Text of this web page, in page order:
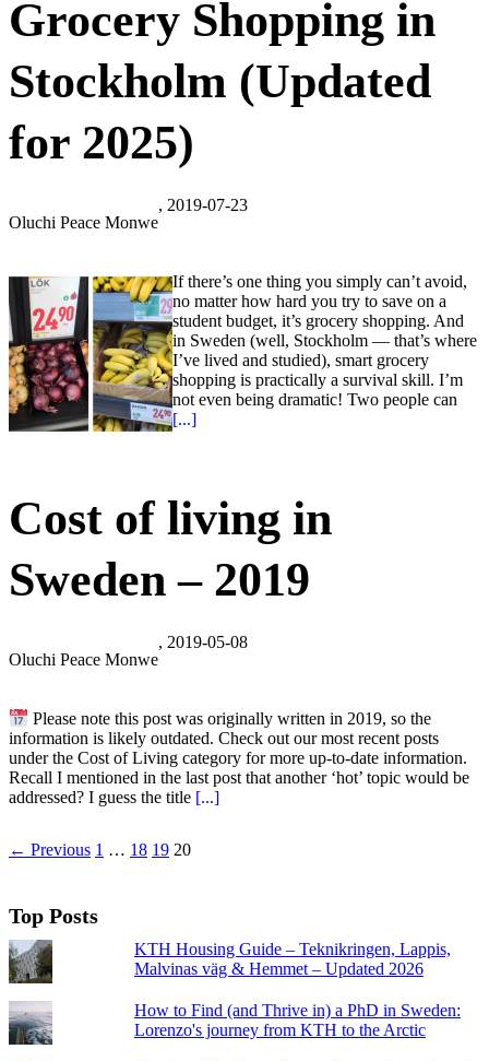
Grocery Shopping in
Stockholm (Updated
for 2025)
Oluchi Peace Monwe
, 2019-07-23
If there’s one thing you simply can’t avoid,
no matter how hard you try to save on a
student budget, it’s grocery shopping. And
in Sweden (well, Stockholm — that’s where
I’ve lived and studied), smart grocery
shopping is practically a survival skill. I’m
not even being dramatic! Two people can
[...]
Cost of living in
Sweden – 2019
Oluchi Peace Monwe
, 2019-05-08
Please note this post was originally written in 2019, so the
information is likely outdated. Check out our most recent posts
under the Cost of Living category for more up-to-date information.
Recall I mentioned in the last post that another ‘hot’ topic would be
addressed? I guess the title [...]
← Previous 1 … 18 19 20
Top Posts
KTH Housing Guide – Teknikringen, Lappis,
Malvinas väg & Hemmet – Updated 2026
How to Find (and Thrive in) a PhD in Sweden:
Lorenzo's journey from KTH to the Arctic